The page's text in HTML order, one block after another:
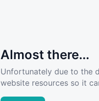
Almost there...
Unfortunately due to the
website resources so it